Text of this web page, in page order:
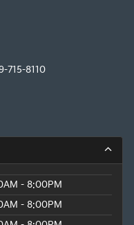
715-8110
- 8:00PM
- 8:00PM